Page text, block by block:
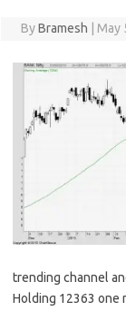
ByBramesh May
trending channel
Holding 12363 one